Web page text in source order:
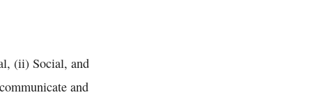
(ii) Social, and
and